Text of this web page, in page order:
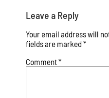
Leave a Reply
Your email address will
fields are marked *
Comment*